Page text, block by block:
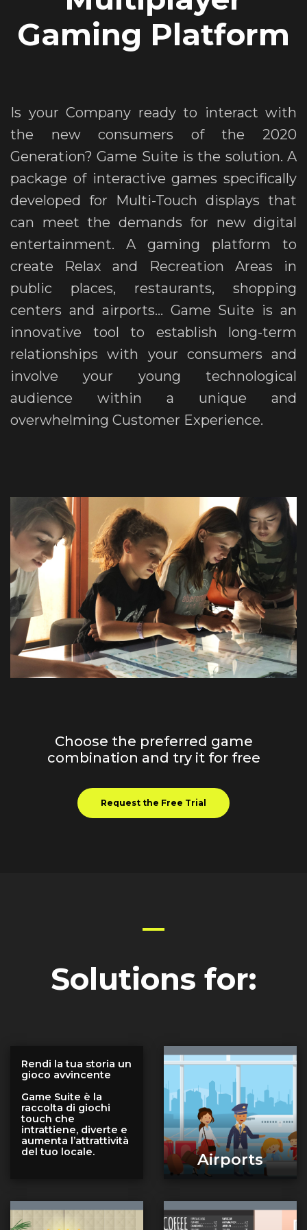
Gaming Platform
Is your Company ready to interact with
the new consumers of the 2020
Generation? Game Suite is the solution. A
package of interactive games specifically
developed for Multi-Touch displays that
can meet the demands for new digital
entertainment. A gaming platform to
create Relax and Recreation Areas in
public places, restaurants, shopping
centers and airports... Game Suite is an
innovative tool to establish long-term
relationships with your consumers and
involve your young technological
audience within a unique and
overwhelming Customer Experience.
Choose the preferred game
combination and try it for free
Request the Free Trial
Solutions for:
Rendi la tua storia un
gioco avvincente
Game Suite è la
raccolta di giochi
touch che
intrattiene, diverte e
aumenta l’attrattività
del tuo locale.
Airports